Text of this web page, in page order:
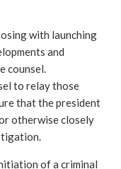
with launching
and
counsel.
to relay those
that the president
otherwise closely
of a criminal